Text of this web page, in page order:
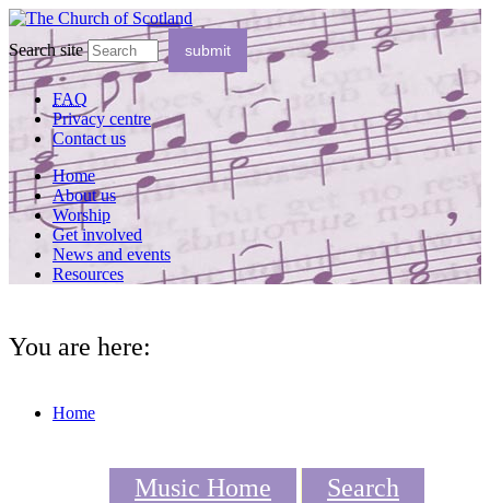
Search site
FAQ
Privacy centre
Contact us
Home
About us
Worship
Get involved
News and events
Resources
You are here:
Home
Music Home
Search